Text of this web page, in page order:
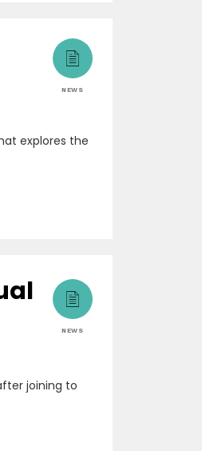
NEWS
explores the
NEWS
joining to